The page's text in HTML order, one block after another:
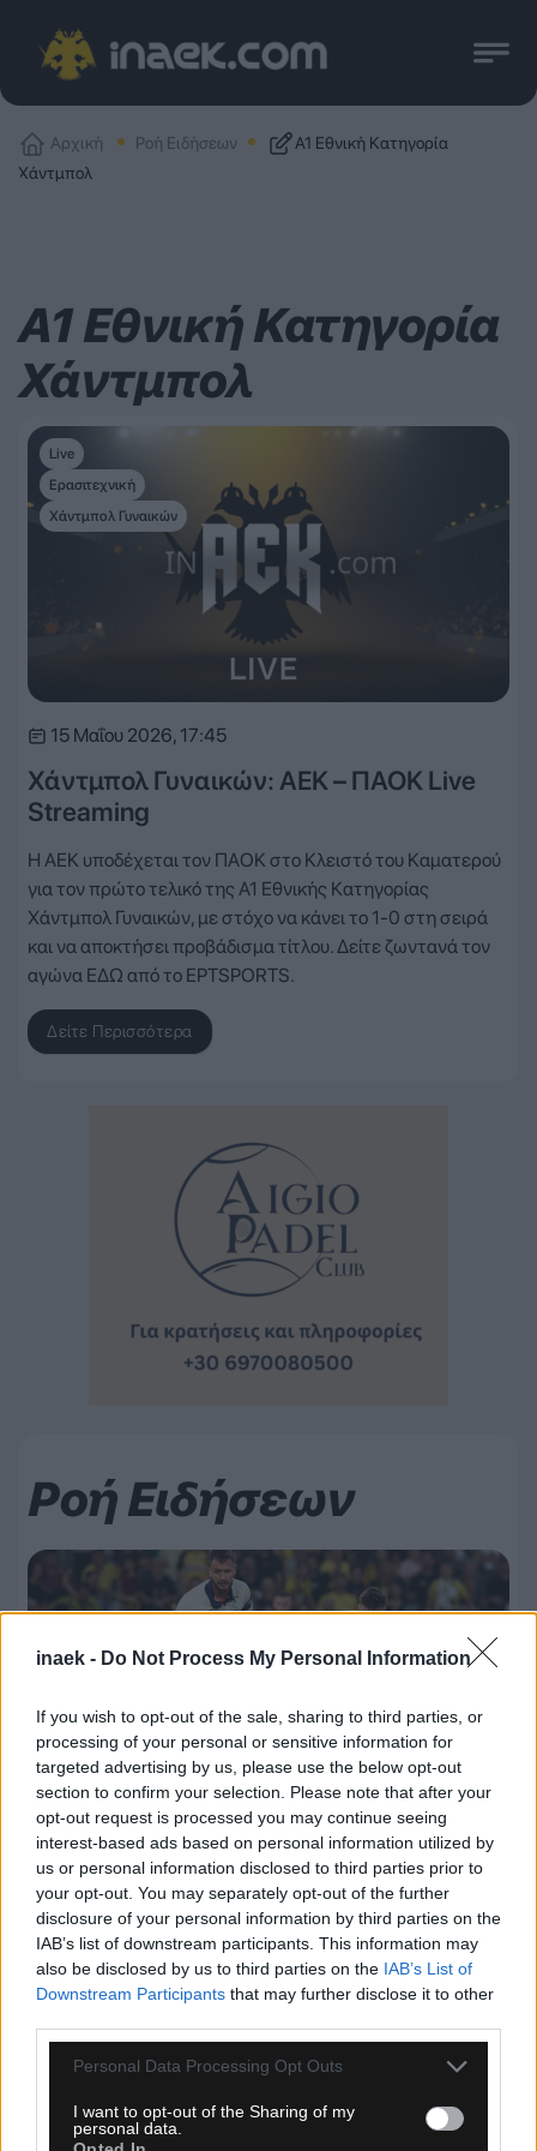
inaek - Do Not Process My Personal Information
If you wish to opt-out of the sale, sharing to third parties, or
processing of your personal or sensitive information for
targeted advertising by us, please use the below opt-out
section to confirm your selection. Please note that after your
opt-out request is processed you may continue seeing
interest-based ads based on personal information utilized by
us or personal information disclosed to third parties prior to
your opt-out. You may separately opt-out of the further
disclosure of your personal information by third parties on the
IAB’s list of downstream participants. This information may
also be disclosed by us to third parties on the IAB’s List of
Downstream Participants that may further disclose it to other
Please note that this website/app uses one or more Google
not limited to your visit or usage behaviour. You may click to
grant or deny consent to Google and its third-party tags to
Personal Data Processing Opt Outs
I want to opt-out of the Sharing of my
personal data.
Αρχική Ροή Ειδήσεων
Α1 Εθνική Κατηγορία
Χάντμπολ
Α1 Εθνική Κατηγορία
Χάντμπολ
Live
Ερασιτεχνική
Χάντμπολ Γυναικών
15 Μαΐου 2026, 17:45
Χάντμπολ Γυναικών: ΑΕΚ – ΠΑΟΚ Live
Streaming
Η ΑΕΚ υποδέχεται τον ΠΑΟΚ στο Κλειστό του Καματερού
για τον πρώτο τελικό της Α1 Εθνικής Κατηγορίας
Χάντμπολ Γυναικών, με στόχο να κάνει το 1-0 στη σειρά
και να αποκτήσει προβάδισμα τίτλου. Δείτε ζωντανά τον
αγώνα ΕΔΩ από το ΕΡΤSPORTS.
Δείτε Περισσότερα
Ροή Ειδήσεων
08.08.2026, 23:33
ΑΕΚ – Athens Kallithea: Τα highlights του αγώνα
(vid)